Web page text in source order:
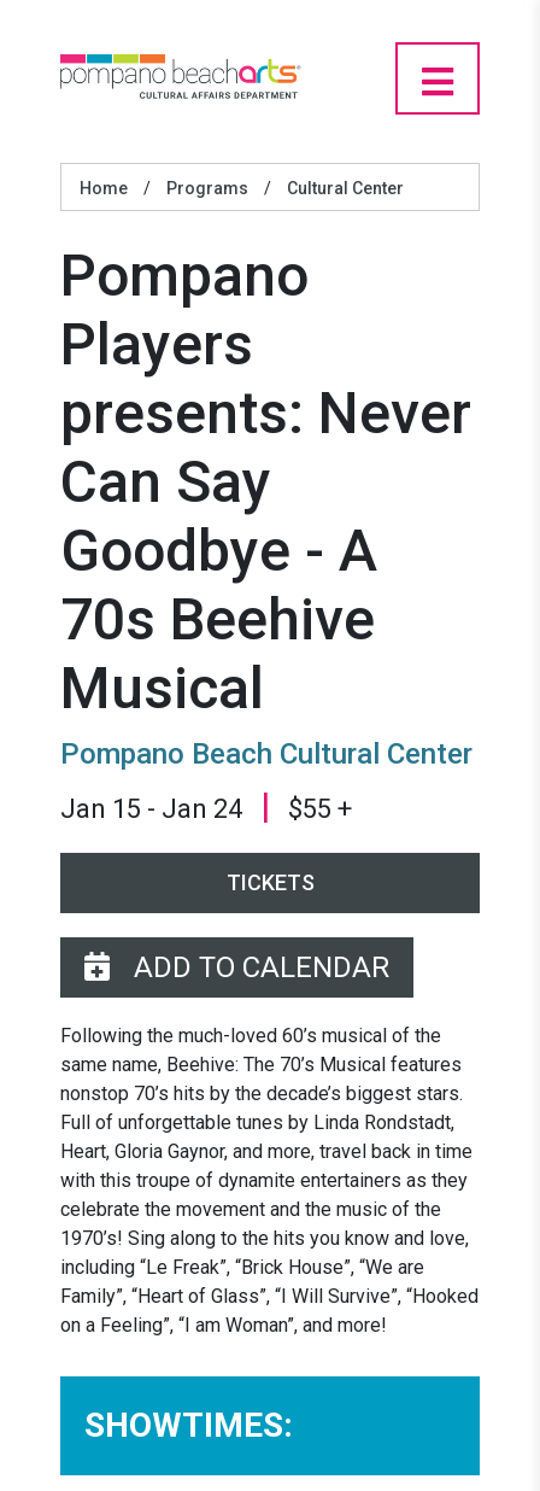
Home / Programs / Cultural Center
Pompano
Players
presents: Never
Can Say
Goodbye - A
70s Beehive
Musical
Pompano Beach Cultural Center
Jan 15 - Jan 24 | $55 +
TICKETS
ADD TO CALENDAR
Following the much-loved 60’s musical of the
same name, Beehive: The 70’s Musical features
nonstop 70’s hits by the decade’s biggest stars.
Full of unforgettable tunes by Linda Rondstadt,
Heart, Gloria Gaynor, and more, travel back in time
with this troupe of dynamite entertainers as they
celebrate the movement and the music of the
1970’s! Sing along to the hits you know and love,
including “Le Freak”, “Brick House”, “We are
Family”, “Heart of Glass”, “I Will Survive”, “Hooked
on a Feeling”, “I am Woman”, and more!
SHOWTIMES: